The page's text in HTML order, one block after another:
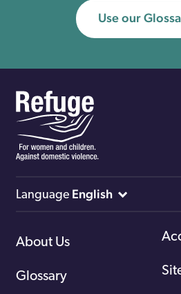
Use our
Language English
About Us
Glossary